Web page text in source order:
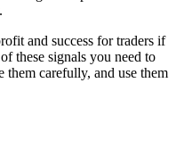
and success for traders if
these signals you need to
carefully, and use them